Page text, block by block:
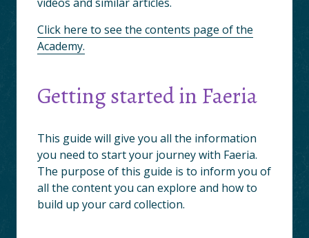
Click here to see the contents page of the
Academy.
Getting started in Faeria
This guide will give you all the information
you need to start your journey with Faeria.
The purpose of this guide is to inform you of
all the content you can explore and how to
build up your card collection.